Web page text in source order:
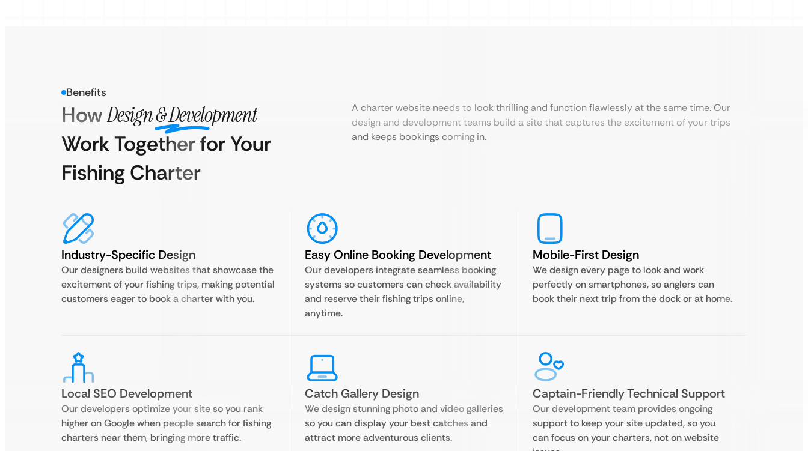
Benefits
HowDesign & Development
Work Together for Your
Fishing Charter
A charter website needs to look thrilling and function flawlessly at the same time. Our
design and development teams build a site that captures the excitement of your trips
and keeps bookings coming in.
Industry-Specific Design
Our designers build websites that showcase the
excitement of your fishing trips, making potential
customers eager to book a charter with you.
Easy Online Booking Development
Our developers integrate seamless booking
systems so customers can check availability
and reserve their fishing trips online,
anytime.
Mobile-First Design
We design every page to look and work
perfectly on smartphones, so anglers can
book their next trip from the dock or at home.
Local SEO Development
Our developers optimize your site so you rank
higher on Google when people search for fishing
charters near them, bringing more traffic.
Catch Gallery Design
We design stunning photo and video galleries
so you can display your best catches and
attract more adventurous clients.
Captain-Friendly Technical Support
Our development team provides ongoing
support to keep your site updated, so you
can focus on your charters, not on website